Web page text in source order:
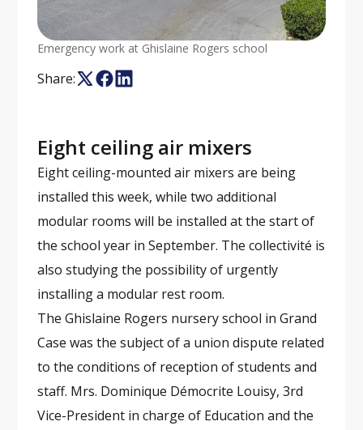
Emergency work at Ghislaine Rogers school
Share:
Eight ceiling air mixers
Eight ceiling-mounted air mixers are being
installed this week, while two additional
modular rooms will be installed at the start of
the school year in September. The collectivité is
also studying the possibility of urgently
installing a modular rest room.
The Ghislaine Rogers nursery school in Grand
Case was the subject of a union dispute related
to the conditions of reception of students and
staff. Mrs. Dominique Démocrite Louisy, 3rd
Vice-President in charge of Education and the